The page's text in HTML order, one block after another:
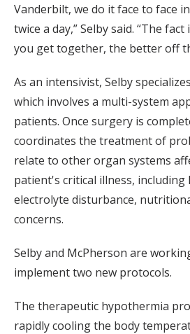
Vanderbilt, we do it face to face
twice a day,” Selby said. “The
you get together, the better off
As an intensivist, Selby
which involves a multi-system
patients. Once surgery is
coordinates the treatment of
relate to other organ systems
patient's critical illness, including
electrolyte disturbance,
concerns.
Selby and McPherson are
implement two new protocols.
The therapeutic hypothermia
rapidly cooling the body